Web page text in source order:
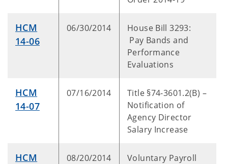
HCM
14-06
06/30/2014
House Bill 3293:
Pay Bands and
Performance
Evaluations
HCM
14-07
07/16/2014
Title §74-3601.2(B) –
Notification of
Agency Director
Salary Increase
HCM
08/20/2014
Voluntary Payroll